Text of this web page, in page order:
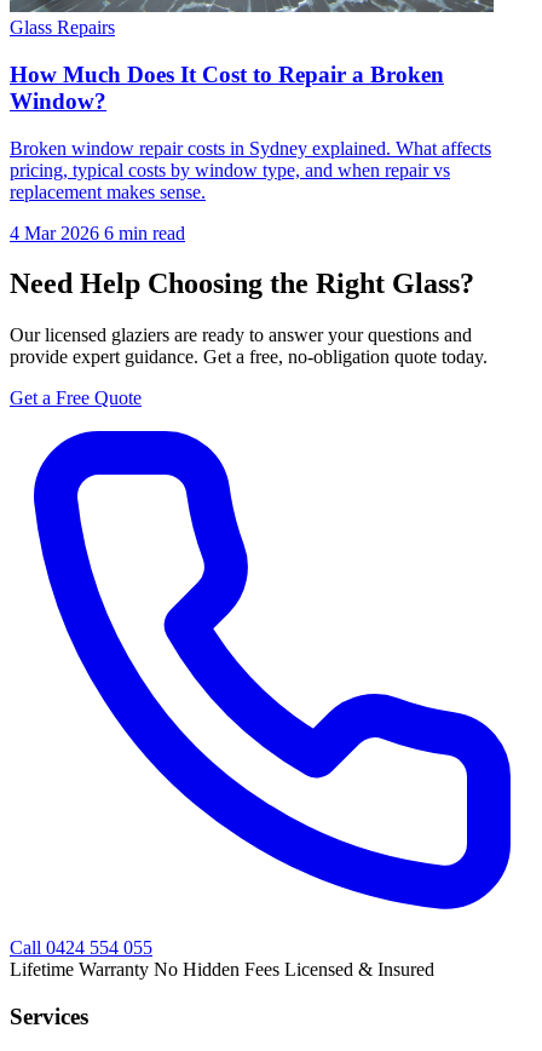
Glass Repairs
How Much Does It Cost to Repair a Broken
Window?
Broken window repair costs in Sydney explained. What affects
pricing, typical costs by window type, and when repair vs
replacement makes sense.
4 Mar 2026 6 min read
Need Help Choosing the Right Glass?
Our licensed glaziers are ready to answer your questions and
provide expert guidance. Get a free, no-obligation quote today.
Get a Free Quote
Call 0424 554 055
Lifetime Warranty No Hidden Fees Licensed & Insured
Services